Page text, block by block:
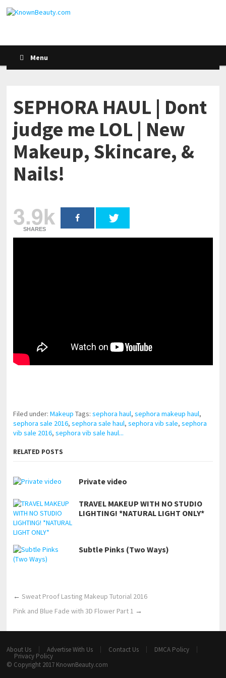
Menu
SEPHORA HAUL | Dont
judge me LOL | New
Makeup, Skincare, &
Nails!
3.9k
SHARES
Filed under:Makeup Tags:sephora haul,sephora makeup haul,
sephora sale 2016,sephora sale haul,sephora vib sale,sephora
vib sale 2016,sephora vib sale haul...
RELATED POSTS
Private video
TRAVEL MAKEUP WITH NO STUDIO
LIGHTING! *NATURAL LIGHT ONLY*
Subtle Pinks (Two Ways)
←Sweat Proof Lasting Makeup Tutorial 2016
Pink and Blue Fade with 3D Flower Part 1 →
About Us Advertise With Us Contact Us DMCA Policy
Privacy Policy
© Copyright 2017 KnownBeauty.com